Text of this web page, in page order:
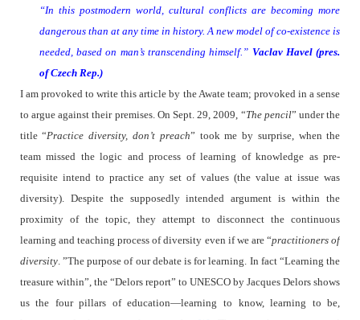
“In this postmodern world, cultural conflicts are becoming more
dangerous than at any time in history. A new model of co-existence is
needed, based on man’s transcending himself.” Vaclav Havel (pres.
of Czech Rep.)
I am provoked to write this article by the Awate team; provoked in a sense
to argue against their premises. On Sept. 29, 2009, “The pencil” under the
title “Practice diversity, don’t preach” took me by surprise, when the
team missed the logic and process of learning of knowledge as pre-
requisite intend to practice any set of values (the value at issue was
diversity). Despite the supposedly intended argument is within the
proximity of the topic, they attempt to disconnect the continuous
learning and teaching process of diversity even if we are “practitioners of
diversity. ”The purpose of our debate is for learning. In fact “Learning the
treasure within”, the “Delors report” to UNESCO by Jacques Delors shows
us the four pillars of education—learning to know, learning to be,